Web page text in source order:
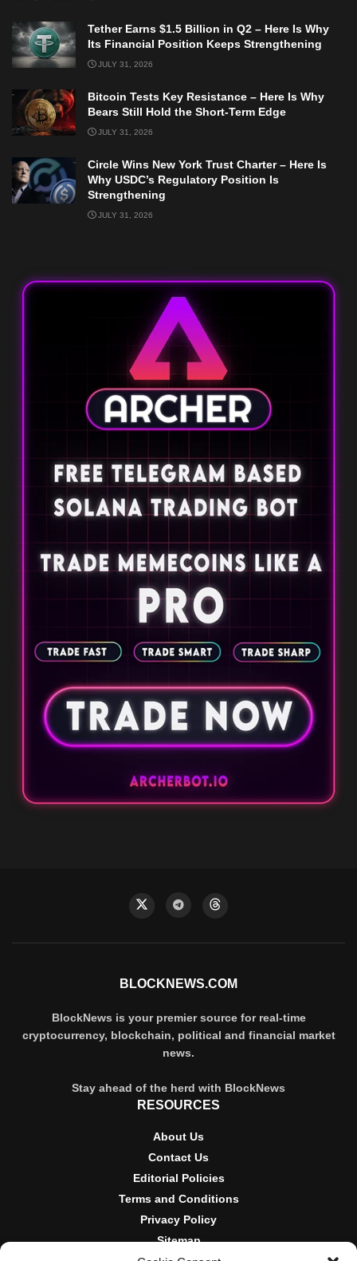
Tether Earns $1.5 Billion in Q2 – Here Is Why
Its Financial Position Keeps Strengthening
JULY 31, 2026
Bitcoin Tests Key Resistance – Here Is Why
Bears Still Hold the Short-Term Edge
JULY 31, 2026
Circle Wins New York Trust Charter – Here Is
Why USDC’s Regulatory Position Is
Strengthening
JULY 31, 2026
BLOCKNEWS.COM
BlockNews is your premier source for real-time
cryptocurrency, blockchain, political and financial market
news.
Stay ahead of the herd with BlockNews
RESOURCES
About Us
Contact Us
Editorial Policies
Terms and Conditions
Privacy Policy
Sitemap